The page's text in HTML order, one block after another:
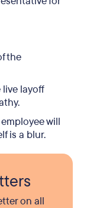
the
layoff
will
is a blur.
on all